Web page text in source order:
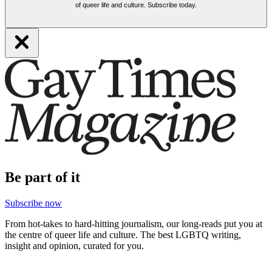
of queer life and culture. Subscribe today.
Be part of it
Subscribe now
From hot-takes to hard-hitting journalism, our long-reads put you at
the centre of queer life and culture. The best LGBTQ writing,
insight and opinion, curated for you.